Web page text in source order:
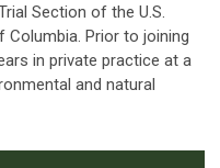
Section of the U.S.
Prior to joining
in private practice at a
and natural